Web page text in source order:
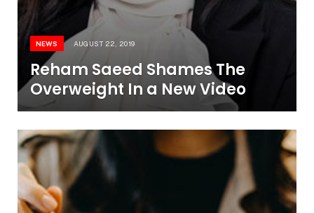
NEWS AUGUST 22, 2019
Reham Saeed Shames The
Overweight In a New Video